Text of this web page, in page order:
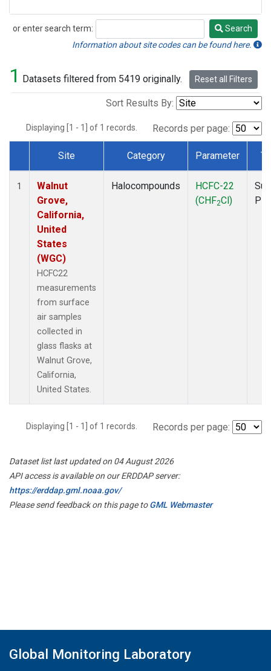
or enter search term:
Search
Search
Information about site codes can be found here.
1 Datasets filtered from 5419 originally. Reset all Filters
Sort Results By:
Displaying [1 - 1] of 1 records. Records per page:
Dataset Number
Site Category Parameter
1
Walnut
Grove,
California,
United
States
(WGC)
HCFC22
measurements
from surface
air samples
collected in
glass flasks at
Walnut Grove,
California,
United States.
Halocompounds
HCFC-22
(CHF2Cl)
Displaying [1 - 1] of 1 records. Records per page:
Dataset list last updated on 04 August 2026
API access is available on our ERDDAP server:
https://erddap.gml.noaa.gov/
Please send feedback on this page toGML Webmaster
Global Monitoring Laboratory